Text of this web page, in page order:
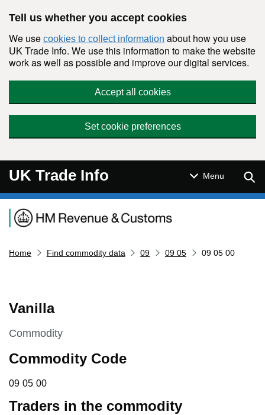
Tell us whether you accept cookies
We use cookies to collect information about how you use
UK Trade Info. We use this information to make the website
work as well as possible and improve our digital services.
Accept all cookies
Set cookie preferences
UK Trade Info Menu
Navigation menu
Home Find commodity data 09 09 05 09 05 00
Vanilla
This section is
Commodity
Commodity Code
09 05 00
09 05 00
Traders in the commodity